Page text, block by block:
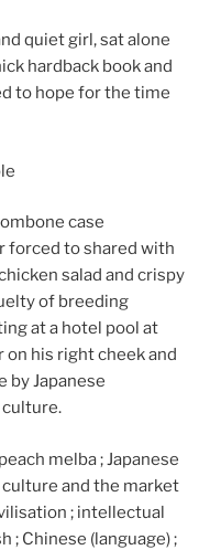
quiet girl, sat alone
hardback book and
to hope for the time
case
forced to shared with
salad and crispy
of breeding
at a hotel pool at
on his right cheek and
by Japanese
melba ; Japanese
and the market
; intellectual
; Chinese (language) ;